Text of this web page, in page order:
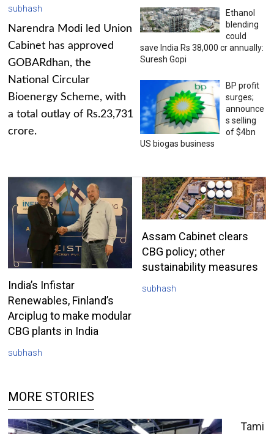
subhash
Narendra Modi led Union
Cabinet has approved
GOBARdhan, the
National Circular
Bioenergy Scheme, with
a total outlay of Rs.23,731
crore.
Ethanol
blending
could
save India Rs 38,000 cr annually:
Suresh Gopi
BP profit
surges;
announce
s selling
of $4bn
US biogas business
India’s Infistar
Renewables, Finland’s
Arciplug to make modular
CBG plants in India
subhash
Assam Cabinet clears
CBG policy; other
sustainability measures
subhash
MORE STORIES
Tami